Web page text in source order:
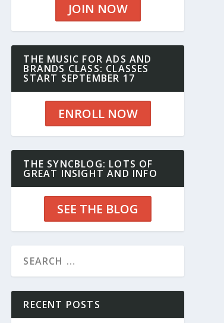
JOIN NOW
THE MUSIC FOR ADS AND
BRANDS CLASS: CLASSES
START SEPTEMBER 17
ENROLL NOW
THE SYNCBLOG: LOTS OF
GREAT INSIGHT AND INFO
SEE THE BLOG
RECENT POSTS